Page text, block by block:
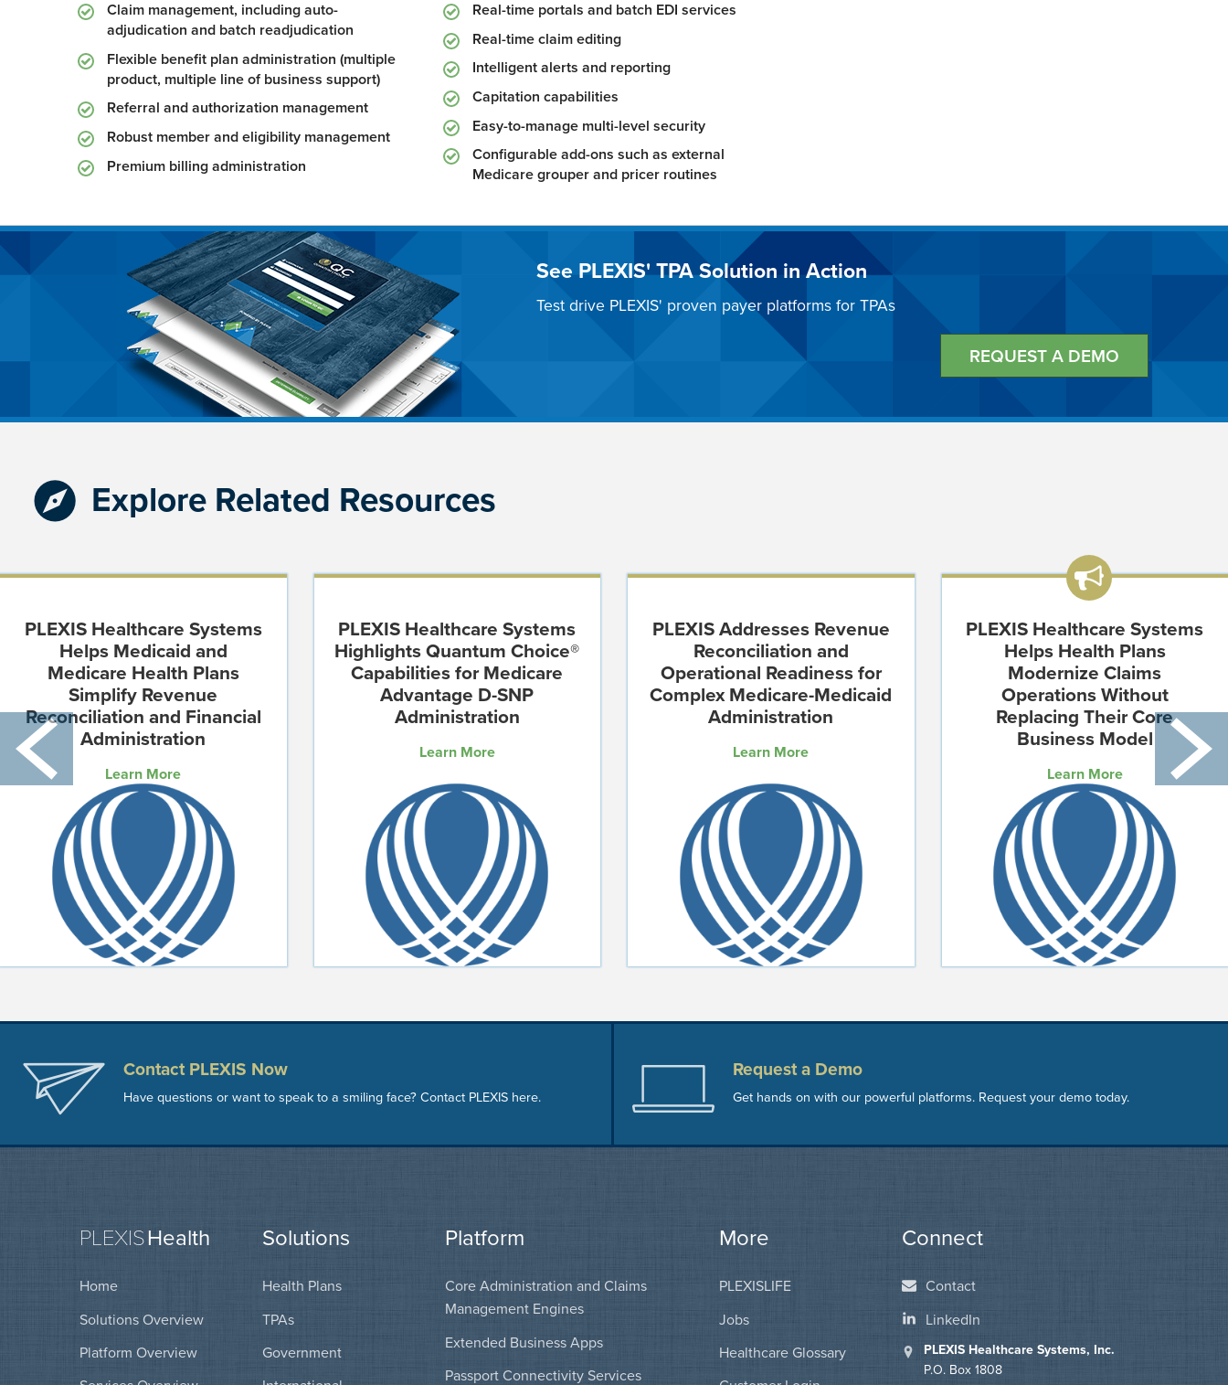
Claim management, including auto-
adjudication and batch readjudication
Flexible benefit plan administration (multiple
product, multiple line of business support)
Referral and authorization management
Robust member and eligibility management
Premium billing administration
Real-time portals and batch EDI services
Real-time claim editing
Intelligent alerts and reporting
Capitation capabilities
Easy-to-manage multi-level security
Configurable add-ons such as external
Medicare grouper and pricer routines
See PLEXIS' TPA Solution in Action
Test drive PLEXIS' proven payer platforms for TPAs
REQUEST A DEMO
Explore Related Resources
PLEXIS Healthcare Systems
Helps Medicaid and
Medicare Health Plans
Simplify Revenue
Reconciliation and Financial
Administration
Learn More
PLEXIS Healthcare Systems
Highlights Quantum Choice®
Capabilities for Medicare
Advantage D-SNP
Administration
Learn More
PLEXIS Addresses Revenue
Reconciliation and
Operational Readiness for
Complex Medicare-Medicaid
Administration
Learn More
PLEXIS Healthcare Systems
Helps Health Plans
Modernize Claims
Operations Without
Replacing Their Core
Business Model
Learn More
Contact PLEXIS Now
Have questions or want to speak to a smiling face? Contact PLEXIS here.
Request a Demo
Get hands on with our powerful platforms. Request your demo today.
PLEXISHealth
Home
Solutions Overview
Platform Overview
Solutions
Health Plans
TPAs
Government
Platform
Core Administration and Claims
Management Engines
Extended Business Apps
Passport Connectivity Services
More
PLEXISLIFE
Jobs
Healthcare Glossary
Connect
Contact
LinkedIn
PLEXIS Healthcare Systems, Inc.
P.O. Box 1808